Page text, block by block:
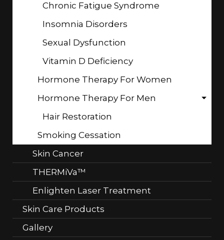
Chronic Fatigue Syndrome
Insomnia Disorders
Sexual Dysfunction
Vitamin D Deficiency
Hormone Therapy For Women
Hormone Therapy For Men
Hair Restoration
Smoking Cessation
Skin Cancer
THERMiVa™
Enlighten Laser Treatment
Skin Care Products
Gallery